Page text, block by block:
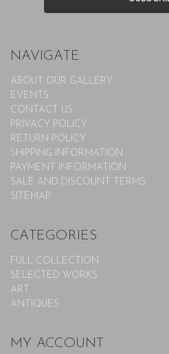
NAVIGATE
ABOUT OUR GALLERY
EVENTS
CONTACT US
PRIVACY POLICY
RETURN POLICY
SHIPPING INFORMATION
PAYMENT INFORMATION
SALE AND DISCOUNT TERMS
SITEMAP
CATEGORIES
FULL COLLECTION
SELECTED WORKS
ART
ANTIQUES
MY ACCOUNT